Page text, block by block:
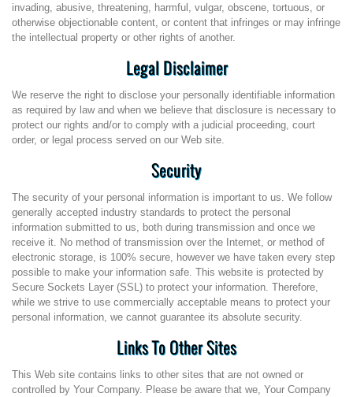
invading, abusive, threatening, harmful, vulgar, obscene, tortuous, or
otherwise objectionable content, or content that infringes or may infringe
the intellectual property or other rights of another.
Legal Disclaimer
We reserve the right to disclose your personally identifiable information
as required by law and when we believe that disclosure is necessary to
protect our rights and/or to comply with a judicial proceeding, court
order, or legal process served on our Web site.
Security
The security of your personal information is important to us. We follow
generally accepted industry standards to protect the personal
information submitted to us, both during transmission and once we
receive it. No method of transmission over the Internet, or method of
electronic storage, is 100% secure, however we have taken every step
possible to make your information safe. This website is protected by
Secure Sockets Layer (SSL) to protect your information. Therefore,
while we strive to use commercially acceptable means to protect your
personal information, we cannot guarantee its absolute security.
Links To Other Sites
This Web site contains links to other sites that are not owned or
controlled by Your Company. Please be aware that we, Your Company